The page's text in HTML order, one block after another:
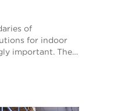
of
for indoor
important. The